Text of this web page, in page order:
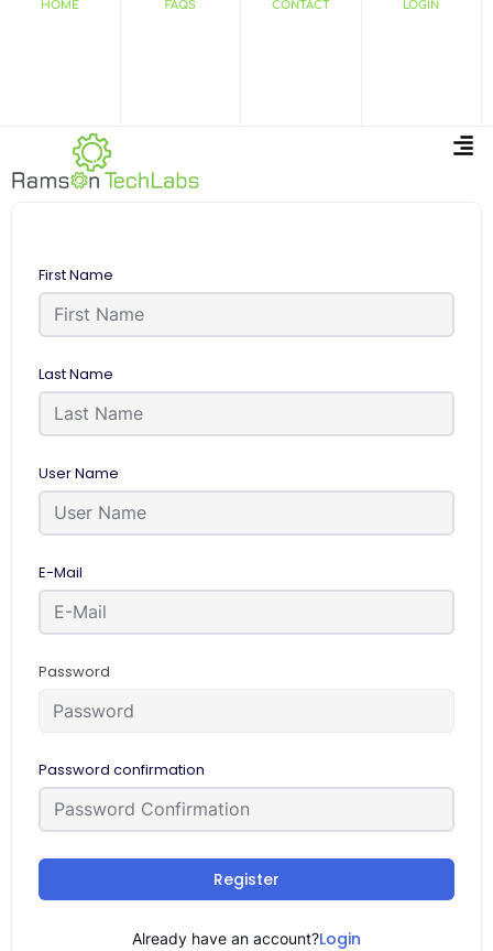
HOME FAQS CONTACT LOGIN
First Name
Last Name
User Name
E-Mail
Password
Password confirmation
Register
Already have an account?Login